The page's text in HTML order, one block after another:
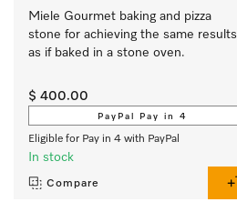
Miele Gourmet baking and pizza
stone for achieving the same results
as if baked in a stone oven.
$ 400.00
PayPal Pay in 4
Eligible for Pay in 4 with PayPal
In stock
Compare